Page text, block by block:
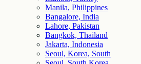
Manila, Philippines
Bangalore, India
Lahore, Pakistan
Bangkok, Thailand
Jakarta, Indonesia
Seoul, Korea, South